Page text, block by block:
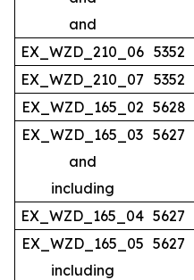
and
EX_WZD_210_06 5352
EX_WZD_210_07 5352
EX_WZD_165_02 5628
EX_WZD_165_03 5627
and
including
EX_WZD_165_04 5627
EX_WZD_165_05 5627
including